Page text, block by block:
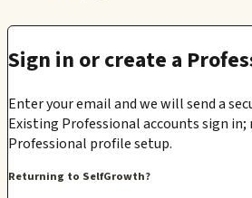
Sign in or create a
Enter your email and we will send a
Existing Professional accounts sign
Professional profile setup.
Returning to SelfGrowth?